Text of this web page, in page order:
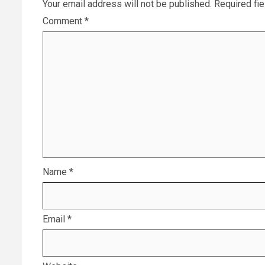
Your email address will not be published. Required
Comment *
Name *
Email *